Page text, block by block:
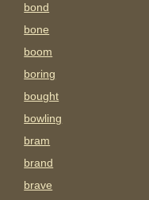
bond
bone
boom
boring
bought
bowling
bram
brand
brave